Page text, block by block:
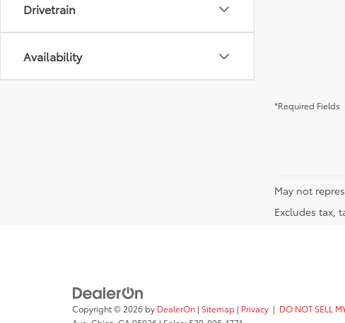
Drivetrain
Availability
*Required Fields
May not
Excludes tax,
Copyright © 2026 by DealerOn | Sitemap | Privacy | DO NOT SELL